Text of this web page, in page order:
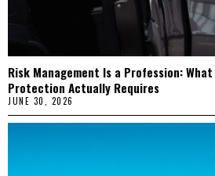
Risk Management Is a Profession:
Protection Actually Requires
JUNE 30, 2026